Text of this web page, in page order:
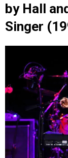
by Hall
Singer